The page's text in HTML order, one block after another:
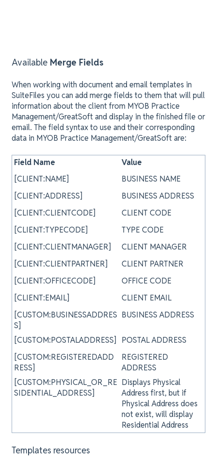
Available Merge Fields
When working with document and email templates in
SuiteFiles you can add merge fields to them that will pull
information about the client from MYOB Practice
Management/GreatSoft and display in the finished file or
email. The field syntax to use and their corresponding
data in MYOB Practice Management/GreatSoft are:
Field Name
Value
[CLIENT:NAME]
BUSINESS NAME
[CLIENT:ADDRESS]
BUSINESS ADDRESS
[CLIENT:CLIENTCODE]
CLIENT CODE
[CLIENT:TYPECODE]
TYPE CODE
[CLIENT:CLIENTMANAGER]
CLIENT MANAGER
[CLIENT:CLIENTPARTNER]
CLIENT PARTNER
[CLIENT:OFFICECODE]
OFFICE CODE
[CLIENT:EMAIL]
CLIENT EMAIL
[CUSTOM:BUSINESSADDRES
S]
BUSINESS ADDRESS
[CUSTOM:POSTALADDRESS]
POSTAL ADDRESS
[CUSTOM:REGISTEREDADD
RESS]
REGISTERED
ADDRESS
[CUSTOM:PHYSICAL_OR_RE
SIDENTIAL_ADDRESS]
Displays Physical
Address first, but if
Physical Address does
not exist, will display
Residential Address
Templates resources